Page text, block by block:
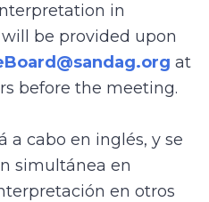
in
be provided upon
at
before the meeting.
a cabo en inglés, y se
simultánea en
en otros